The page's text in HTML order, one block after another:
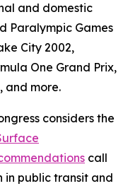
and domestic
Paralympic Games
City 2002,
One Grand Prix,
and more.
considers the
call
in public transit and